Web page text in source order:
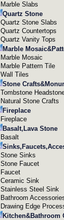
Marble Slabs
Quartz Stone
Quartz Stone Slabs
Quartz Countertops
Quartz Vanity Tops
Marble
Marble Mosaic
Marble Pattern Tile
Wall Tiles
Stone
Tombstone
Natural Stone Crafts
Fireplace
Fireplace
Basalt,Lava Stone
Basalt
Stone Sinks
Stone Faucet
Faucet
Ceramic Sink
Stainless Steel Sink
Bathroom
Drawing Edge
Kitchen&Bathroom